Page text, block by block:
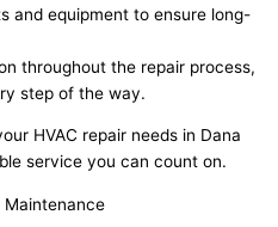
and equipment to ensure long-
throughout the repair process,
step of the way.
HVAC repair needs in Dana
service you can count on.